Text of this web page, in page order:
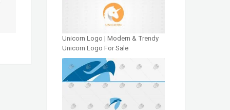
Unicorn Logo | Modern & Trendy
Unicorn Logo For Sale